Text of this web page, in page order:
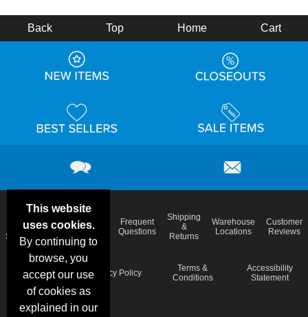
This website
uses cookies.
By continuing to
browse, you
accept our use
of cookies as
explained in our
Back Top Home Cart
Deals &
Specials
Color
Charts
Blog
Frequent
Questions
Shipping
&
Returns
Warehouse
Locations
Customer
Reviews
Schedule
Privacy Policy
Terms &
Conditions
Accessibility
Statement